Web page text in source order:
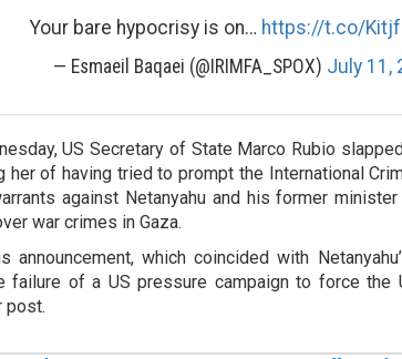
Your bare hypocrisy is on… https://t.co/
— Esmaeil Baqaei (@IRIMFA_SPOX) July 11,
US Secretary of State Marco Rubio
her of having tried to prompt the International
against Netanyahu and his former
war crimes in Gaza.
announcement, which coincided with
failure of a US pressure campaign to force the
post.